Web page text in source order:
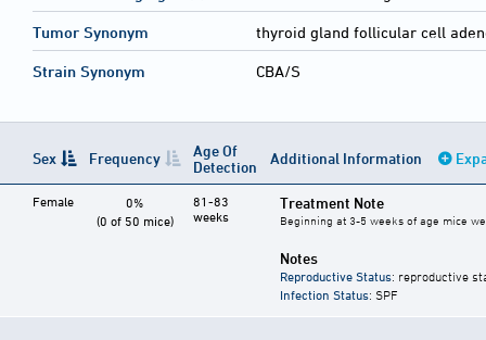
Tumor Synonym thyroid gland follicular cell
Strain Synonym CBA/S
Sex Frequency
Age Of
Detection
Additional Information
Female
0%
(0 of 50 mice)
81-83
weeks
Treatment Note
Beginning at 3-5 weeks of age mice
Notes
Reproductive Status: reproductive
Infection Status: SPF